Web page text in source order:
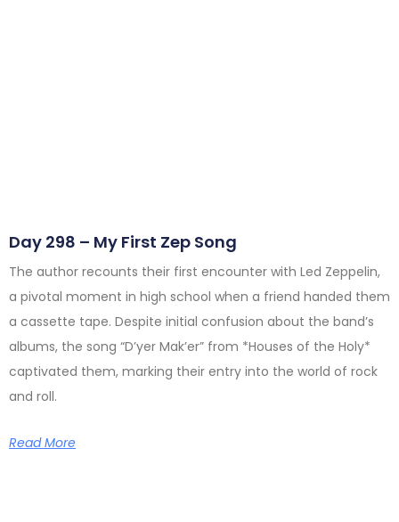
Day 298 – My First Zep Song
The author recounts their first encounter with Led Zeppelin,
a pivotal moment in high school when a friend handed them
a cassette tape. Despite initial confusion about the band’s
albums, the song “D’yer Mak’er” from *Houses of the Holy*
captivated them, marking their entry into the world of rock
and roll.
Read More